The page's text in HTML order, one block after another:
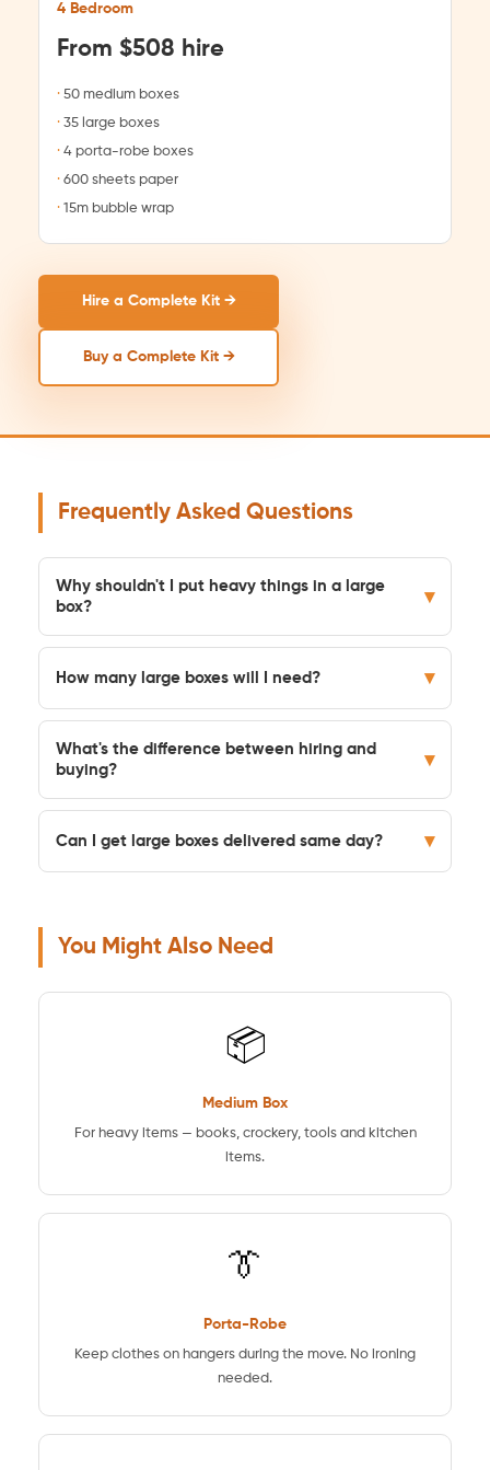
4 Bedroom
From $508 hire
50 medium boxes
35 large boxes
4 porta-robe boxes
600 sheets paper
15m bubble wrap
Hire a Complete Kit →
Buy a Complete Kit →
Frequently Asked Questions
Why shouldn't I put heavy things in a large
box?
▾
How many large boxes will I need? ▾
What's the difference between hiring and
buying?
▾
Can I get large boxes delivered same day? ▾
You Might Also Need
📦
Medium Box
For heavy items — books, crockery, tools and kitchen
items.
👔
Porta-Robe
Keep clothes on hangers during the move. No ironing
needed.